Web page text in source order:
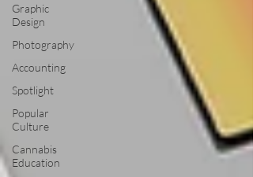
Graphic
Design
Photography
Accounting
Spotlight
Popular
Culture
Cannabis
Education